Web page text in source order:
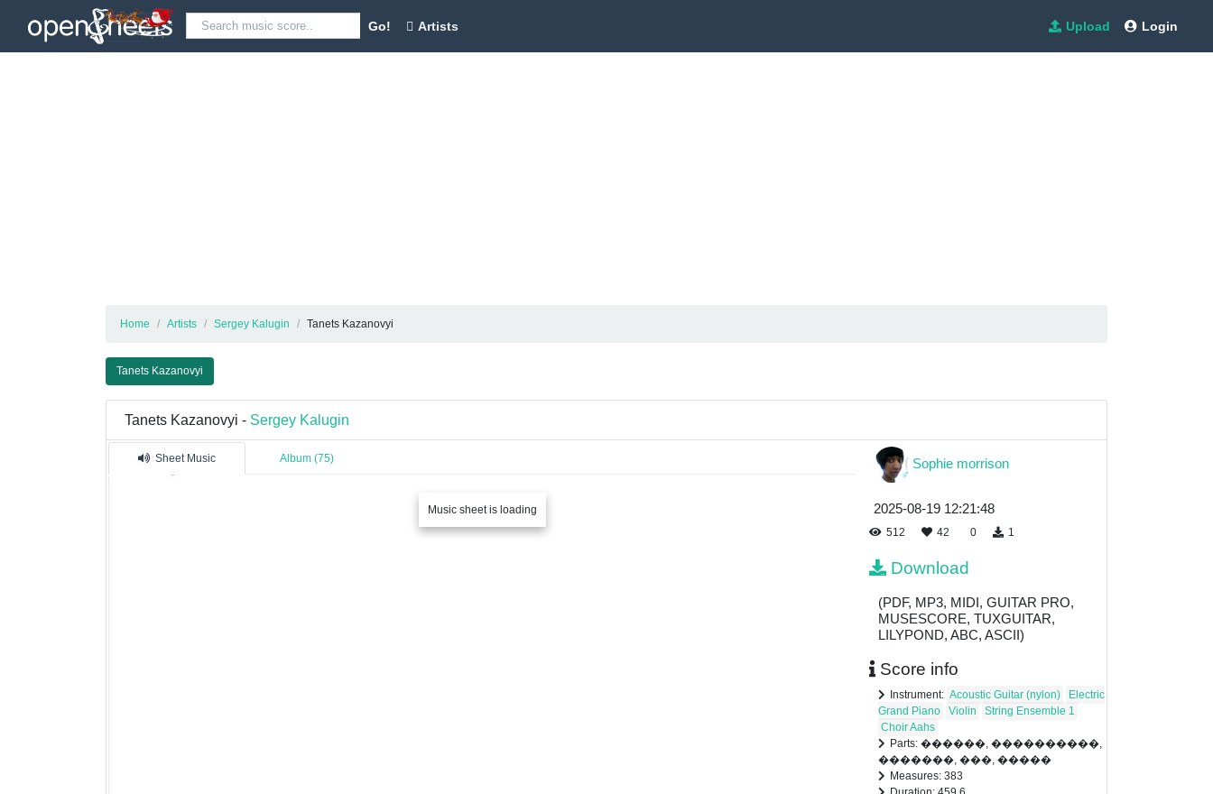
Go! Artists Upload Login
Home Artists Sergey Kalugin Tanets Kazanovyi
Tanets Kazanovyi
Tanets Kazanovyi - Sergey Kalugin
Sheet Music Album (75)
Music sheet is loading
Sophie morrison
2025-08-19 12:21:48
512 42 0 1
Download
(PDF, MP3, MIDI, GUITAR PRO,
MUSESCORE, TUXGUITAR,
LILYPOND, ABC, ASCII)
Score info
Instrument: Acoustic Guitar (nylon)
Electric
Grand Piano
Violin
String Ensemble 1
Choir Aahs
Parts: ������, ����������,
�������, ���, �����
Measures: 383